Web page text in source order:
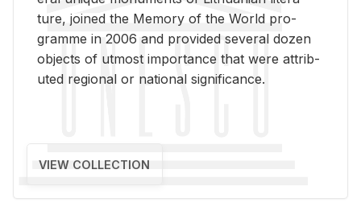
ture, joined the Mem­ory of the World pro­
gramme in 2006 and pro­vided sev­eral dozen
ob­jects of ut­most im­por­tance that were at­trib­
uted re­gional or na­tional sig­nif­i­cance.
VIEW COLLECTION